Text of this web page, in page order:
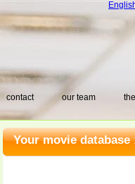
contact our team
Your movie database